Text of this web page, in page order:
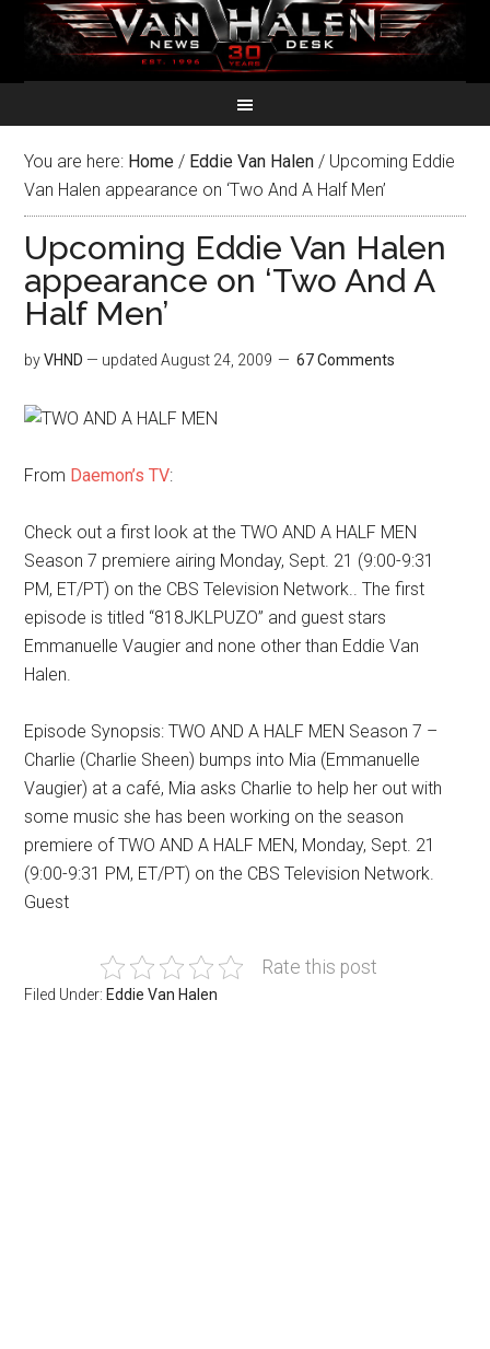
You are here: Home / Eddie Van Halen / Upcoming Eddie
Van Halen appearance on ‘Two And A Half Men’
Upcoming Eddie Van Halen
appearance on ‘Two And A
Half Men’
byVHND — updatedAugust 24, 2009 67 Comments
From Daemon’s TV:
Check out a first look at the TWO AND A HALF MEN
Season 7 premiere airing Monday, Sept. 21 (9:00-9:31
PM, ET/PT) on the CBS Television Network.. The first
episode is titled “818JKLPUZO” and guest stars
Emmanuelle Vaugier and none other than Eddie Van
Halen.
Episode Synopsis: TWO AND A HALF MEN Season 7 –
Charlie (Charlie Sheen) bumps into Mia (Emmanuelle
Vaugier) at a café, Mia asks Charlie to help her out with
some music she has been working on the season
premiere ofTWO AND A HALF MEN, Monday, Sept. 21
(9:00-9:31 PM, ET/PT) on the CBS Television Network.
Guest
Rate this post
Filed Under: Eddie Van Halen